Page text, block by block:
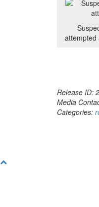
attempted
Release ID:
Media
Categories: